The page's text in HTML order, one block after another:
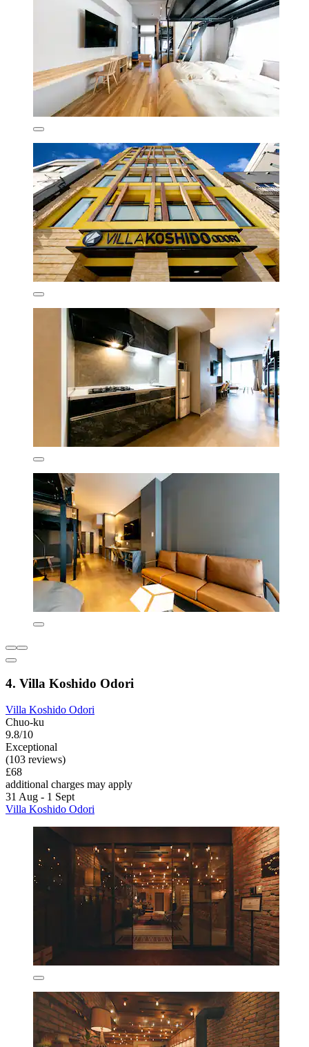
4. Villa Koshido Odori
Villa Koshido Odori
Chuo-ku
9.8/10
Exceptional
(103 reviews)
£68
additional charges may apply
31 Aug - 1 Sept
Villa Koshido Odori